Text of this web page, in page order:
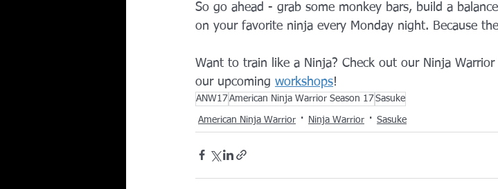
So go ahead - grab some monkey bars, build a
on your favorite ninja every Monday night. Because
Want to train like a Ninja? Check out our Ninja
our upcoming workshops!
ANW17American Ninja Warrior Season 17Sasuke
American Ninja Warrior Ninja Warrior Sasuke